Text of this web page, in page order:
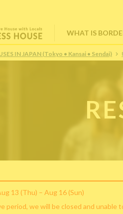
WHAT IS
IN JAPAN (Tokyo • Kansai • Sendai)
13 (Thu) – Aug 16 (Sun)
period, we will be closed and unable